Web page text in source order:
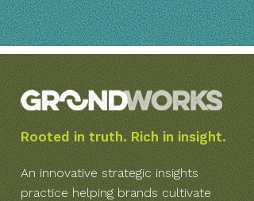
Rooted in truth. Rich in insight.
An innovative strategic insights
practice helping brands cultivate